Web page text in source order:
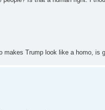
Trump look like a homo, is